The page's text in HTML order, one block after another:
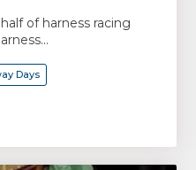
of harness racing
Days